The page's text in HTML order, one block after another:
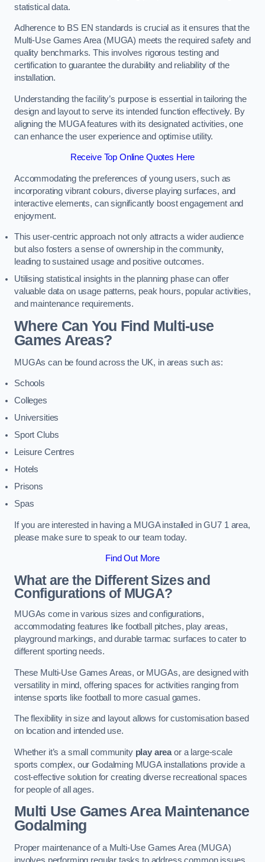
statistical data.
Adherence to BS EN standards is crucial as it ensures that the
Multi-Use Games Area (MUGA) meets the required safety and
quality benchmarks. This involves rigorous testing and
certification to guarantee the durability and reliability of the
installation.
Understanding the facility’s purpose is essential in tailoring the
design and layout to serve its intended function effectively. By
aligning the MUGA features with its designated activities, one
can enhance the user experience and optimise utility.
Receive Top Online Quotes Here
Accommodating the preferences of young users, such as
incorporating vibrant colours, diverse playing surfaces, and
interactive elements, can significantly boost engagement and
enjoyment.
This user-centric approach not only attracts a wider audience
but also fosters a sense of ownership in the community,
leading to sustained usage and positive outcomes.
Utilising statistical insights in the planning phase can offer
valuable data on usage patterns, peak hours, popular activities,
and maintenance requirements.
Where Can You Find Multi-use
Games Areas?
MUGAs can be found across the UK, in areas such as:
Schools
Colleges
Universities
Sport Clubs
Leisure Centres
Hotels
Prisons
Spas
If you are interested in having a MUGA installed in GU7 1 area,
please make sure to speak to our team today.
Find Out More
What are the Different Sizes and
Configurations of MUGA?
MUGAs come in various sizes and configurations,
accommodating features like football pitches, play areas,
playground markings, and durable tarmac surfaces to cater to
different sporting needs.
These Multi-Use Games Areas, or MUGAs, are designed with
versatility in mind, offering spaces for activities ranging from
intense sports like football to more casual games.
The flexibility in size and layout allows for customisation based
on location and intended use.
Whether it’s a small community play areaor a large-scale
sports complex, our Godalming MUGA installations provide a
cost-effective solution for creating diverse recreational spaces
for people of all ages.
Multi Use Games Area Maintenance
Godalming
Proper maintenance of a Multi-Use Games Area (MUGA)